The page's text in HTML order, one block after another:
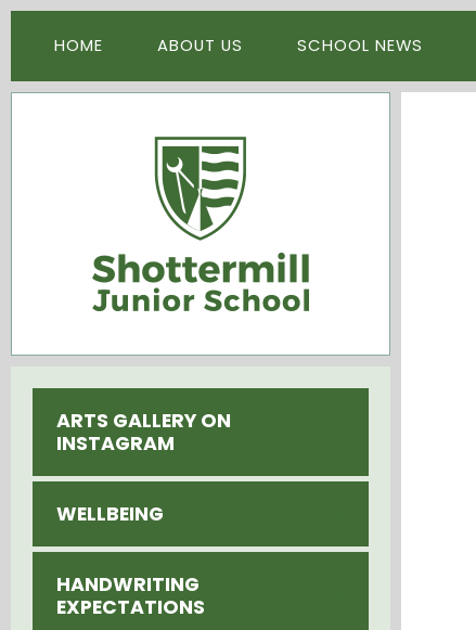
HOME ABOUT US SCHOOL NEWS
ARTS GALLERY ON
INSTAGRAM
WELLBEING
HANDWRITING
EXPECTATIONS